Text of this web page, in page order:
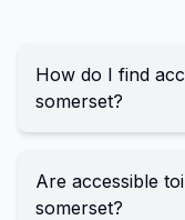
How do I find
somerset?
Are accessible
somerset?